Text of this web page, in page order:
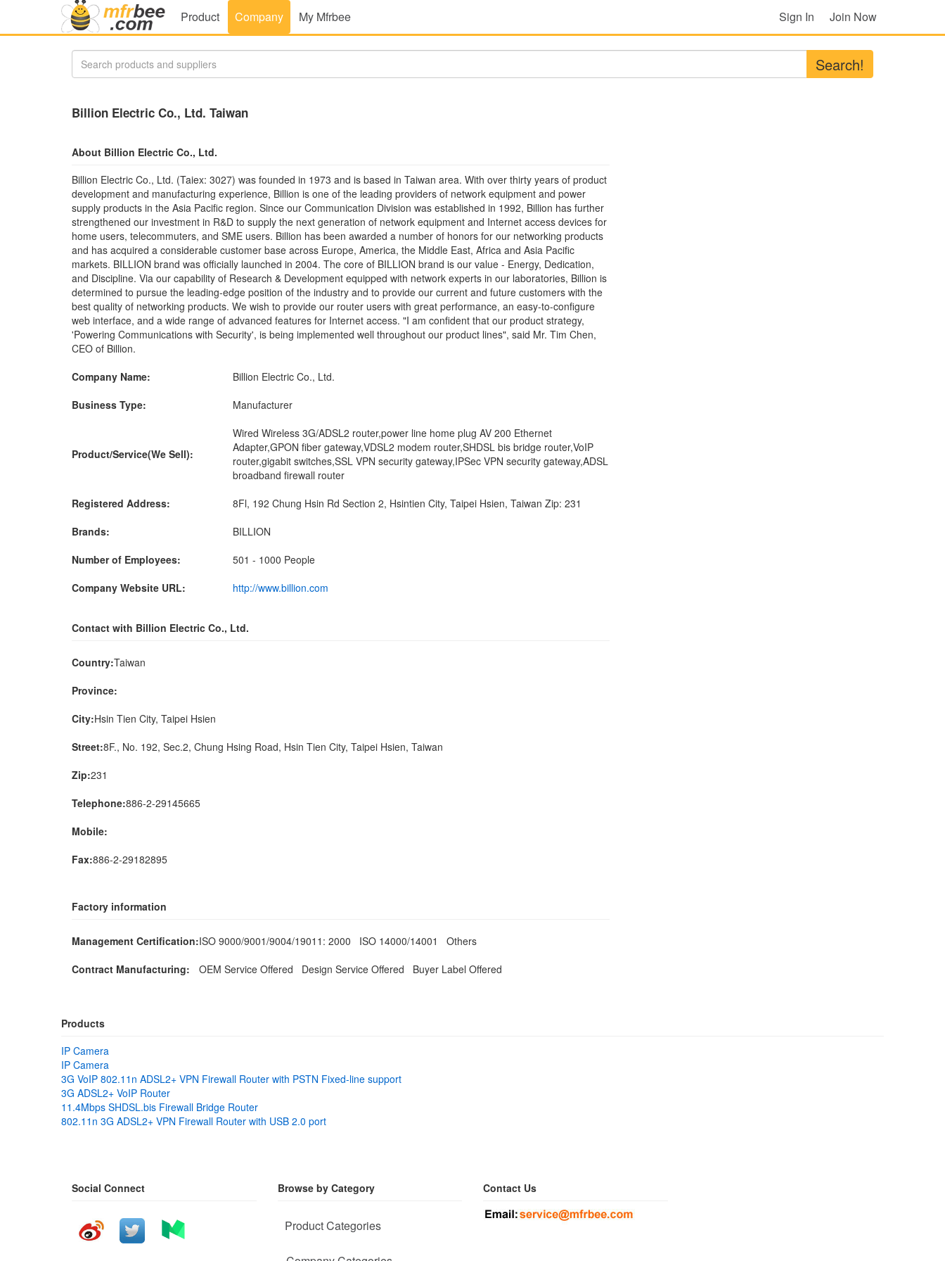
Product Company My Mfrbee Sign In Join Now
Search!
Billion Electric Co., Ltd. Taiwan
About Billion Electric Co., Ltd.
Billion Electric Co., Ltd. (Taiex: 3027) was founded in 1973 and is based in Taiwan area. With over thirty years of product
development and manufacturing experience, Billion is one of the leading providers of network equipment and power
supply products in the Asia Pacific region. Since our Communication Division was established in 1992, Billion has further
strengthened our investment in R&D to supply the next generation of network equipment and Internet access devices for
home users, telecommuters, and SME users. Billion has been awarded a number of honors for our networking products
and has acquired a considerable customer base across Europe, America, the Middle East, Africa and Asia Pacific
markets. BILLION brand was officially launched in 2004. The core of BILLION brand is our value - Energy, Dedication,
and Discipline. Via our capability of Research & Development equipped with network experts in our laboratories, Billion is
determined to pursue the leading-edge position of the industry and to provide our current and future customers with the
best quality of networking products. We wish to provide our router users with great performance, an easy-to-configure
web interface, and a wide range of advanced features for Internet access. "I am confident that our product strategy,
'Powering Communications with Security', is being implemented well throughout our product lines", said Mr. Tim Chen,
CEO of Billion.
Company Name:
Billion Electric Co., Ltd.
Business Type:
Manufacturer
Product/Service(We Sell):
Wired Wireless 3G/ADSL2 router,power line home plug AV 200 Ethernet
Adapter,GPON fiber gateway,VDSL2 modem router,SHDSL bis bridge router,VoIP
router,gigabit switches,SSL VPN security gateway,IPSec VPN security gateway,ADSL
broadband firewall router
Registered Address:
8Fl, 192 Chung Hsin Rd Section 2, Hsintien City, Taipei Hsien, Taiwan Zip: 231
Brands:
BILLION
Number of Employees:
501 - 1000 People
Company Website URL:
http://www.billion.com
Contact with Billion Electric Co., Ltd.
Country:Taiwan
Province:
City:Hsin Tien City, Taipei Hsien
Street:8F., No. 192, Sec.2, Chung Hsing Road, Hsin Tien City, Taipei Hsien, Taiwan
Zip:231
Telephone:886-2-29145665
Mobile:
Fax:886-2-29182895
Factory information
Management Certification:ISO 9000/9001/9004/19011: 2000 ISO 14000/14001 Others
Contract Manufacturing:
OEM Service Offered Design Service Offered Buyer Label Offered
Products
IP Camera
IP Camera
3G VoIP 802.11n ADSL2+ VPN Firewall Router with PSTN Fixed-line support
3G ADSL2+ VoIP Router
11.4Mbps SHDSL.bis Firewall Bridge Router
802.11n 3G ADSL2+ VPN Firewall Router with USB 2.0 port
Social Connect Browse by Category
Product Categories
Contact Us